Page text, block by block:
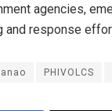
agencies,
response
PHIVOLCS